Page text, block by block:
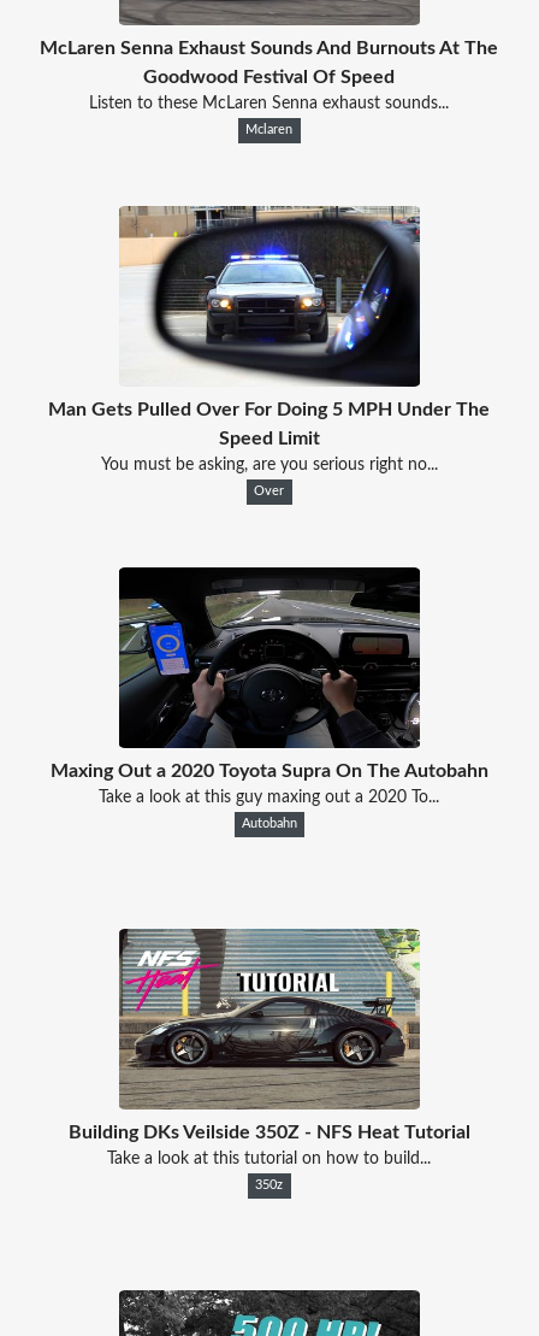
McLaren Senna Exhaust Sounds And Burnouts At The
Goodwood Festival Of Speed
Listen to these McLaren Senna exhaust sounds...
Mclaren
Man Gets Pulled Over For Doing 5 MPH Under The
Speed Limit
You must be asking, are you serious right no...
Over
Maxing Out a 2020 Toyota Supra On The Autobahn
Take a look at this guy maxing out a 2020 To...
Autobahn
Building DKs Veilside 350Z - NFS Heat Tutorial
Take a look at this tutorial on how to build...
350z